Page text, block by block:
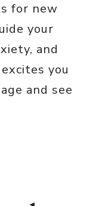
for new
your
and
you
and see